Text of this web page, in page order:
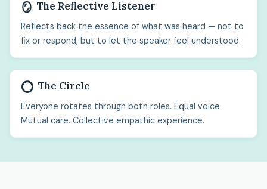
🪞 The Reflective Listener
Reflects back the essence of what was heard — not to
fix or respond, but to let the speaker feel understood.
⭕ The Circle
Everyone rotates through both roles. Equal voice.
Mutual care. Collective empathic experience.